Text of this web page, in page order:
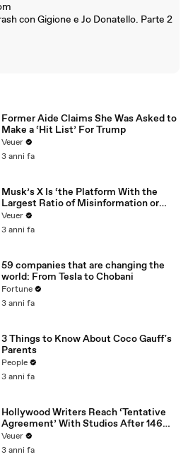
con Gigione e Jo Donatello. Parte 2
Former Aide Claims She Was Asked to
Make a ‘Hit List’ For Trump
Veuer
3 anni fa
Musk’s X Is ‘the Platform With the
Largest Ratio of Misinformation or
Disinformation’ Amongst All Social
Media Platforms
Veuer
3 anni fa
59 companies that are changing the
world: From Tesla to Chobani
Fortune
3 anni fa
3 Things to Know About Coco Gauff's
Parents
People
3 anni fa
Hollywood Writers Reach ‘Tentative
Agreement’ With Studios After 146
Day Strike
Veuer
3 anni fa